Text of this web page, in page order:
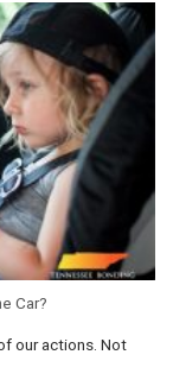
Car?
our actions. Not